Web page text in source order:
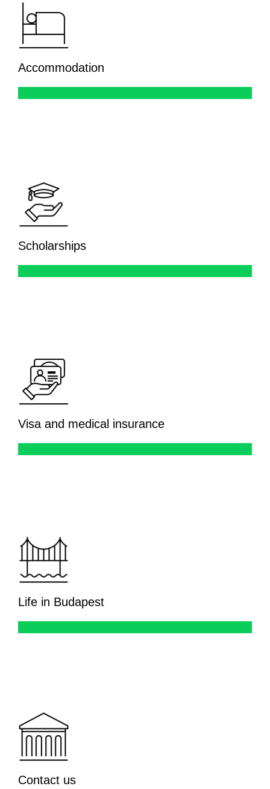
Accommodation
Scholarships
Visa and medical insurance
Life in Budapest
Contact us